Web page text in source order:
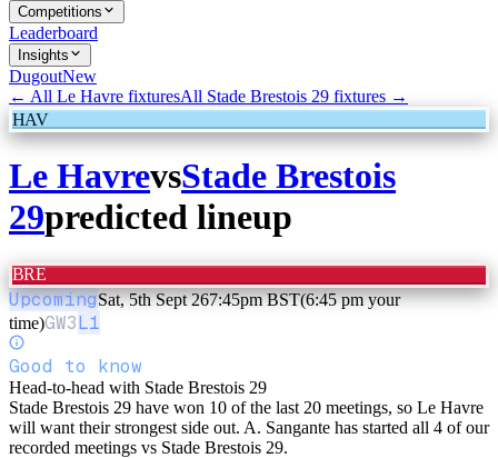
Competitions
Leaderboard
Insights
DugoutNew
← All Le Havre fixturesAll Stade Brestois 29 fixtures →
HAV
Le HavrevsStade Brestois
29predicted lineup
BRE
UpcomingSat, 5th Sept 267:45pm BST(6:45 pm your
time)GW3L1
Good to know
Head-to-head with Stade Brestois 29
Stade Brestois 29 have won 10 of the last 20 meetings, so Le Havre
will want their strongest side out. A. Sangante has started all 4 of our
recorded meetings vs Stade Brestois 29.